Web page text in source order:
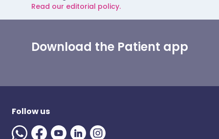
Read our editorial policy.
Download the Patient app
Follow us